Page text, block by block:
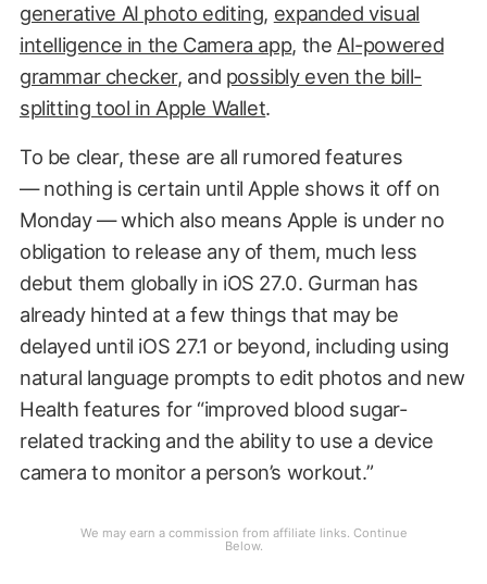
generative AI photo editing, expanded visual
intelligence in the Camera app, the AI-powered
grammar checker, and possibly even the bill-
splitting tool in Apple Wallet.
To be clear, these are all rumored features
— nothing is certain until Apple shows it off on
Monday — which also means Apple is under no
obligation to release any of them, much less
debut them globally in iOS 27.0. Gurman has
already hinted at a few things that may be
delayed until iOS 27.1 or beyond, including using
natural language prompts to edit photos and new
Health features for “improved blood sugar-
related tracking and the ability to use a device
camera to monitor a person’s workout.”